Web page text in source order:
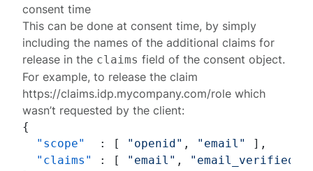
consent time
This can be done at consent time, by simply
including the names of the additional claims for
release in the claims field of theconsent object.
For example, to release the claim
https://claims.idp.mycompany.com/role which
wasn’t requested by the client:
{
"scope"
: [ "openid" , "email" ] ,
"claims"
: [ "email" , "email_verified"